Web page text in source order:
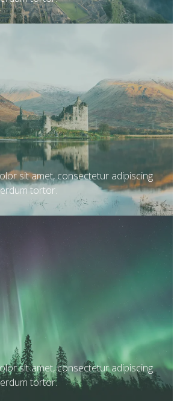
sit amet, consectetur adipiscing
tortor.
sit amet, consectetur adipiscing
tortor.